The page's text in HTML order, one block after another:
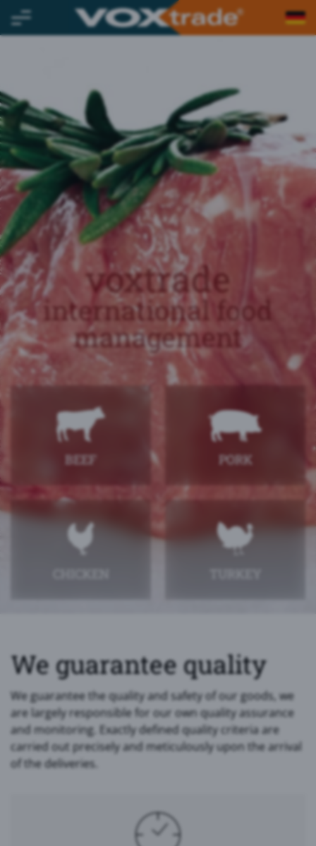
voxtrade
international food
management
BEEF PORK
CHICKEN TURKEY
We guarantee quality
We guarantee the quality and safety of our goods, we
are largely responsible for our own quality assurance
and monitoring. Exactly defined quality criteria are
carried out precisely and meticulously upon the arrival
of the deliveries.